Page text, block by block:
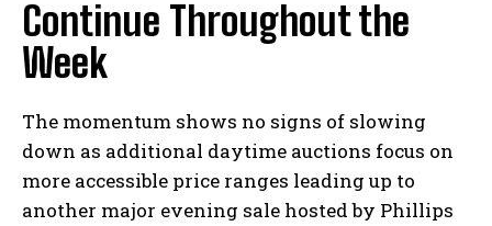
Continue Throughout the
Week
The momentum shows no signs of slowing
down as additional daytime auctions focus on
more accessible price ranges leading up to
another major evening sale hosted by Phillips